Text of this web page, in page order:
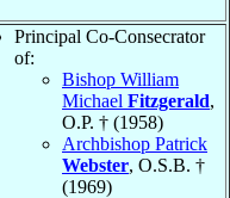
Principal Co-Consecrator
of:
Bishop William
Michael Fitzgerald,
O.P. † (1958)
Archbishop Patrick
Webster, O.S.B. †
(1969)